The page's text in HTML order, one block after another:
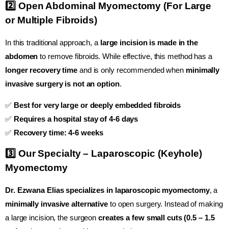
2️⃣ Open Abdominal Myomectomy (For Large
or Multiple Fibroids)
In this traditional approach, a large incision is made in the
abdomen to remove fibroids. While effective, this method has a
longer recovery time and is only recommended when minimally
invasive surgery is not an option.
✅ Best for very large or deeply embedded fibroids
✅ Requires a hospital stay of 4-6 days
✅ Recovery time: 4-6 weeks
3️⃣ Our Specialty – Laparoscopic (Keyhole)
Myomectomy
Dr. Ezwana Elias specializes in laparoscopic myomectomy, a
minimally invasive alternative to open surgery. Instead of making
a large incision, the surgeon creates a few small cuts (0.5 – 1.5